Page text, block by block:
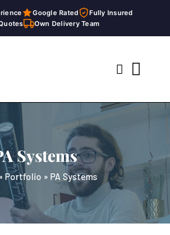
Google Rated
Fully Insured
Own Delivery Team
Systems
Portfolio » PA Systems